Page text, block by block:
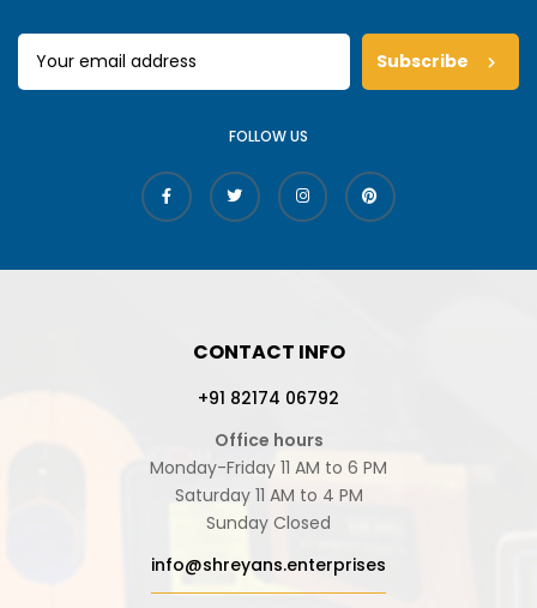
Subscribe
FOLLOW US
CONTACT INFO
+91 82174 06792
Office hours
Monday-Friday 11 AM to 6 PM
Saturday 11 AM to 4 PM
Sunday Closed
info@shreyans.enterprises